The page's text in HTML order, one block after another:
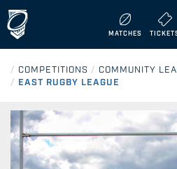
MATCHES
/ COMPETITIONS / COMMUNITY
/ EAST RUGBY LEAGUE